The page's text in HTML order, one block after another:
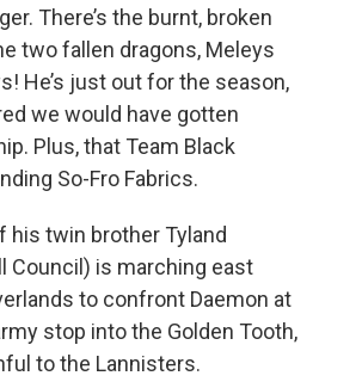
There’s the burnt, broken
two fallen dragons, Meleys
He’s just out for the season,
we would have gotten
Plus, that Team Black
So-Fro Fabrics.
his twin brother Tyland
Council) is marching east
to confront Daemon at
stop into the Golden Tooth,
to the Lannisters.